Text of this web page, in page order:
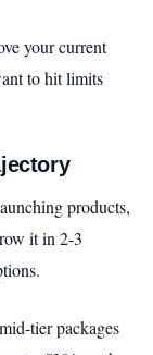
your current
to hit limits
products,
it in 2-3
tier packages